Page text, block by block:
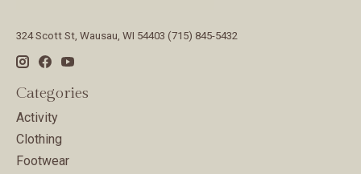
324 Scott St, Wausau, WI 54403 (715) 845-5432
Categories
Activity
Clothing
Footwear